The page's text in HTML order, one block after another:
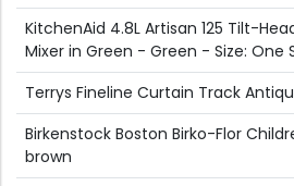
KitchenAid 4.8L Artisan 125 Tilt-
Mixer in Green - Green - Size: One
Terrys Fineline Curtain Track
Birkenstock Boston Birko-Flor
brown